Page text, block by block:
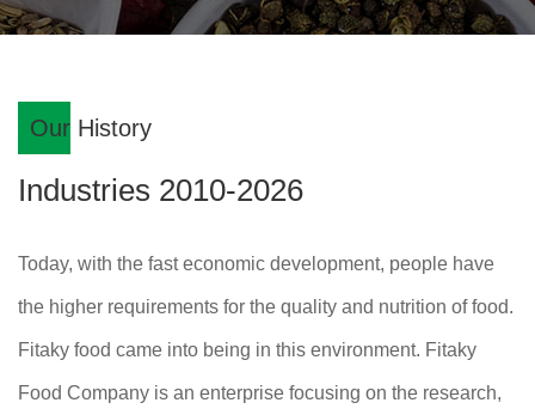
Our History
Industries 2010-2026
Today, with the fast economic development, people have
the higher requirements for the quality and nutrition of food.
Fitaky food came into being in this environment. Fitaky
Food Company is an enterprise focusing on the research,